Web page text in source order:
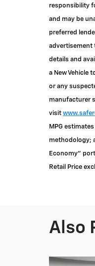
responsibility
and may be
preferred
advertisement
details and
a New Vehicle
or any
manufacturer
visit
MPG
methodology;
Economy"
Retail Price
Also